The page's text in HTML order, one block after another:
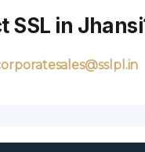
SSL in